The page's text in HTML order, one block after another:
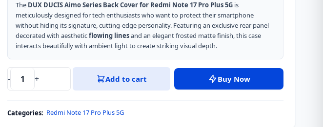
The DUX DUCIS Aimo Series Back Cover for Redmi Note 17 Pro Plus 5G is
meticulously designed for tech enthusiasts who want to protect their smartphone
without hiding its signature, cutting-edge personality. Featuring an exclusive rear panel
decorated with aestheticflowing linesand an elegant frosted matte finish, this case
interacts beautifully with ambient light to create striking visual depth.
DUX
Series
- + Add to cart Buy Now
Categories: Redmi Note 17 Pro Plus 5G